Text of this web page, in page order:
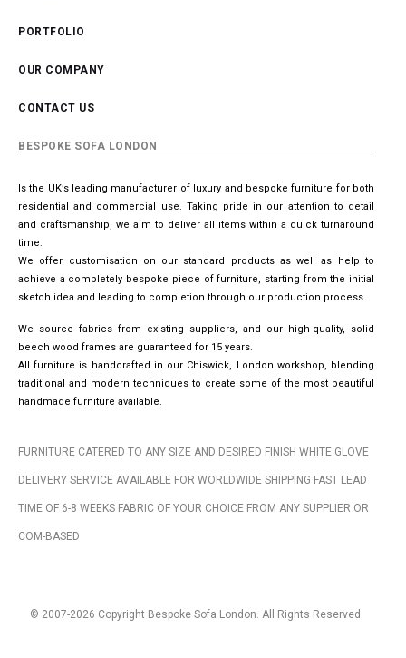
PORTFOLIO
OUR COMPANY
CONTACT US
BESPOKE SOFA LONDON
Is the UK’s leading manufacturer of luxury and bespoke furniture for both
residential and commercial use. Taking pride in our attention to detail
and craftsmanship, we aim to deliver all items within a quick turnaround
time.
We offer customisation on our standard products as well as help to
achieve a completely bespoke piece of furniture, starting from the initial
sketch idea and leading to completion through our production process.
We source fabrics from existing suppliers, and our high-quality, solid
beech wood frames are guaranteed for 15 years.
All furniture is handcrafted in our Chiswick, London workshop, blending
traditional and modern techniques to create some of the most beautiful
handmade furniture available.
FURNITURE CATERED TO ANY SIZE AND DESIRED FINISH WHITE GLOVE
DELIVERY SERVICE AVAILABLE FOR WORLDWIDE SHIPPING FAST LEAD
TIME OF 6-8 WEEKS FABRIC OF YOUR CHOICE FROM ANY SUPPLIER OR
COM-BASED
© 2007-2026 Copyright Bespoke Sofa London. All Rights Reserved.